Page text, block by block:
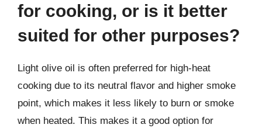
for cooking, or is it better
suited for other purposes?
Light olive oil is often preferred for high-heat
cooking due to its neutral flavor and higher smoke
point, which makes it less likely to burn or smoke
when heated. This makes it a good option for